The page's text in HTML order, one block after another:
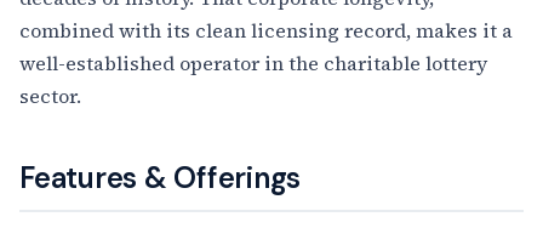
combined with its clean licensing record, makes it a
well-established operator in the charitable lottery
sector.
Features & Offerings